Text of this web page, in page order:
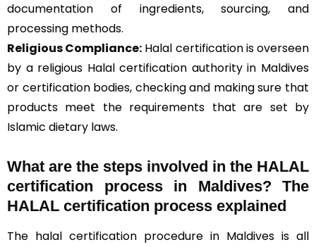
documentation of ingredients, sourcing, and
processing methods.
Religious Compliance: Halal certification is overseen
by a religious Halal certification authority in Maldives
or certification bodies, checking and making sure that
products meet the requirements that are set by
Islamic dietary laws.
What are the steps involved in the HALAL
certification process in Maldives? The
HALAL certification process explained
The halal certification procedure in Maldives is all